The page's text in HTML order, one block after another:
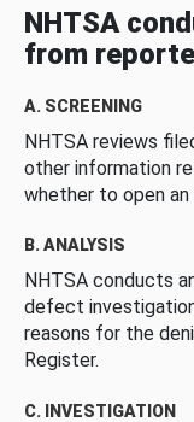
NHTSA
from
A. SCREENING
NHTSA reviews
other information
whether to open
B. ANALYSIS
NHTSA conducts
defect
reasons for the
Register.
C. INVESTIGATION